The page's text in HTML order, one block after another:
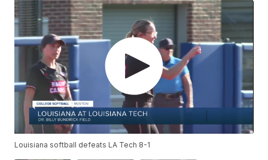
Louisiana softball defeats LA Tech 8-1